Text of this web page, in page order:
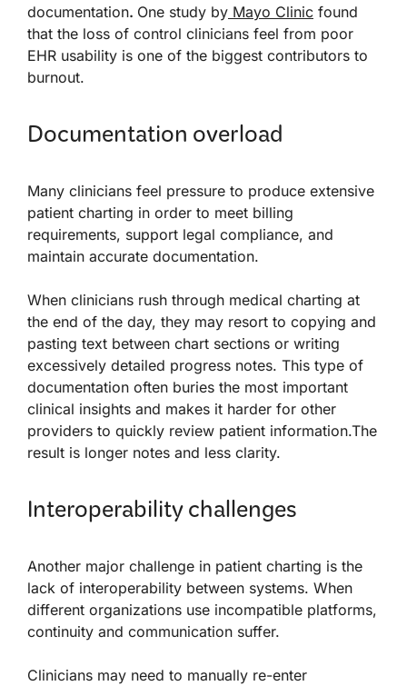
documentation. One study by Mayo Clinic found
that the loss of control clinicians feel from poor
EHR usability is one of the biggest contributors to
burnout.
Documentation overload
Many clinicians feel pressure to produce extensive
patient charting in order to meet billing
requirements, support legal compliance, and
maintain accurate documentation.
When clinicians rush through medical charting at
the end of the day, they may resort to copying and
pasting text between chart sections or writing
excessively detailed progress notes. This type of
documentation often buries the most important
clinical insights and makes it harder for other
providers to quickly review patient information.The
result is longer notes and less clarity.
Interoperability challenges
Another major challenge in patient charting is the
lack of interoperability between systems. When
different organizations use incompatible platforms,
continuity and communication suffer.
Clinicians may need to manually re-enter